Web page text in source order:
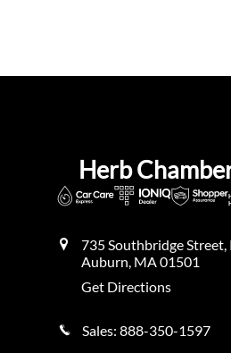
Herb
735 Southbridge Street,
Auburn MA 01501
Get Directions
Sales: 888-350-1597